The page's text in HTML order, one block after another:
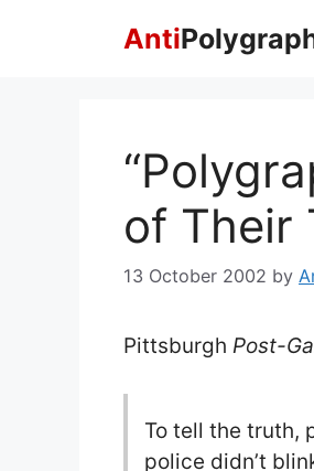
Anti
of Their
13 October 2002 by
Pittsburgh Post-
To tell the truth,
police didn’t